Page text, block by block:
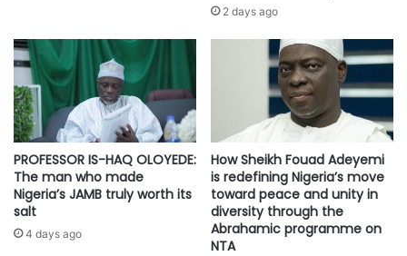
2 days ago
PROFESSOR IS-HAQ OLOYEDE:
The man who made
Nigeria’s JAMB truly worth its
salt
4 days ago
How Sheikh Fouad Adeyemi
is redefining Nigeria’s move
toward peace and unity in
diversity through the
Abrahamic programme on
NTA